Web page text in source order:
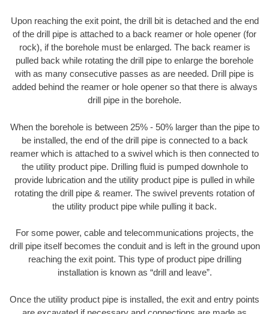
Upon reaching the exit point, the drill bit is detached and the end
of the drill pipe is attached to a back reamer or hole opener (for
rock), if the borehole must be enlarged. The back reamer is
pulled back while rotating the drill pipe to enlarge the borehole
with as many consecutive passes as are needed. Drill pipe is
added behind the reamer or hole opener so that there is always
drill pipe in the borehole.
When the borehole is between 25% - 50% larger than the pipe to
be installed, the end of the drill pipe is connected to a back
reamer which is attached to a swivel which is then connected to
the utility product pipe. Drilling fluid is pumped downhole to
provide lubrication and the utility product pipe is pulled in while
rotating the drill pipe & reamer. The swivel prevents rotation of
the utility product pipe while pulling it back.
For some power, cable and telecommunications projects, the
drill pipe itself becomes the conduit and is left in the ground upon
reaching the exit point. This type of product pipe drilling
installation is known as “drill and leave”.
Once the utility product pipe is installed, the exit and entry points